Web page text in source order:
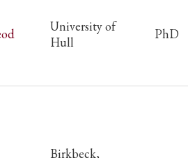
University of
Hull
PhD
Birkbeck,